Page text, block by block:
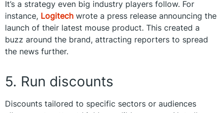
It’s a strategy even big industry players follow. For
instance, Logitech wrote a press release announcing the
launch of their latest mouse product. This created a
buzz around the brand, attracting reporters to spread
the news further.
5. Run discounts
Discounts tailored to specific sectors or audiences